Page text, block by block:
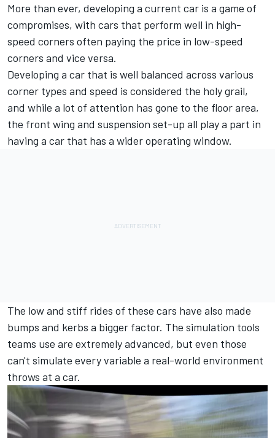
More than ever, developing a current car is a game of
compromises, with cars that perform well in high-
speed corners often paying the price in low-speed
corners and vice versa.
Developing a car that is well balanced across various
corner types and speed is considered the holy grail,
and while a lot of attention has gone to the floor area,
the front wing and suspension set-up all play a part in
having a car that has a wider operating window.
The low and stiff rides of these cars have also made
bumps and kerbs a bigger factor. The simulation tools
teams use are extremely advanced, but even those
can't simulate every variable a real-world environment
throws at a car.